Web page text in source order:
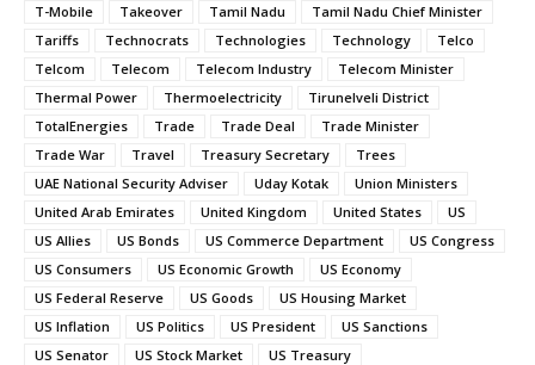
T-Mobile
Takeover Tamil Nadu
Tamil Nadu Chief Minister
Tariffs
Technocrats Technologies Technology
Telco
Telcom
Telecom Telecom Industry
Telecom Minister
Thermal Power
Thermoelectricity
Tirunelveli District
TotalEnergies
Trade Trade Deal
Trade Minister
Trade War
Travel Treasury Secretary
Trees
UAE National Security Adviser
Uday Kotak
Union Ministers
United Arab Emirates
United Kingdom United States
US
US Allies
US Bonds US Commerce Department
US Congress
US Consumers
US Economic Growth
US Economy
US Federal Reserve
US Goods
US Housing Market
US Inflation
US Politics US President
US Sanctions
US Senator
US Stock Market
US Treasury